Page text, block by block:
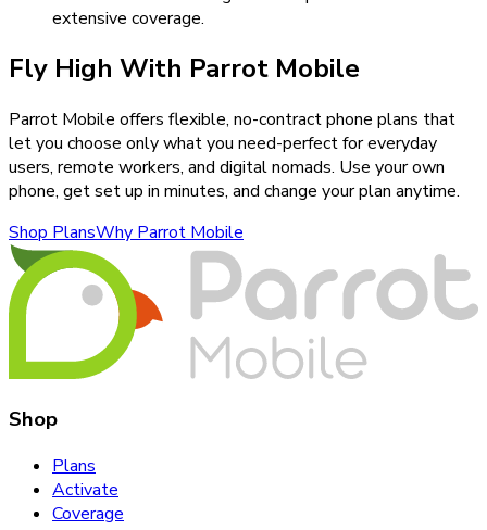
extensive coverage.
Fly High With Parrot Mobile
Parrot Mobile offers flexible, no-contract phone plans that
let you choose only what you need-perfect for everyday
users, remote workers, and digital nomads. Use your own
phone, get set up in minutes, and change your plan anytime.
Shop PlansWhy Parrot Mobile
Shop
Plans
Activate
Coverage